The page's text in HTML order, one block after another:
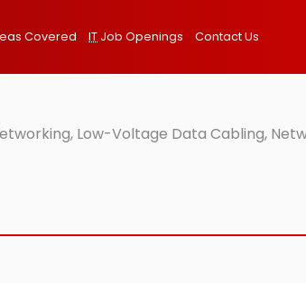
Covered IT Job Openings Contact Us
Low-Voltage Data Cabling,